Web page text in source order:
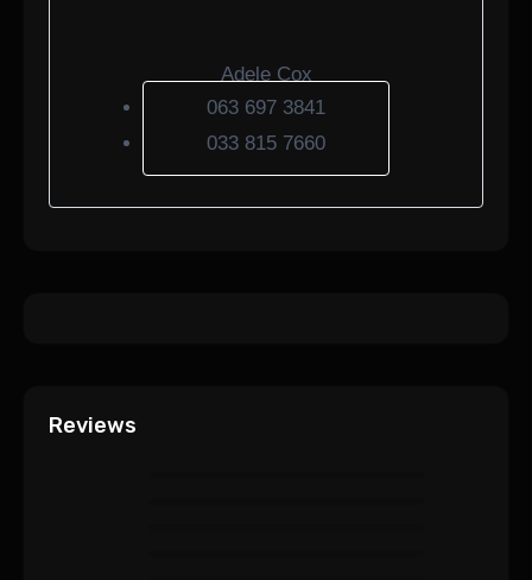
Adele Cox
063 697 3841
033 815 7660
Reviews